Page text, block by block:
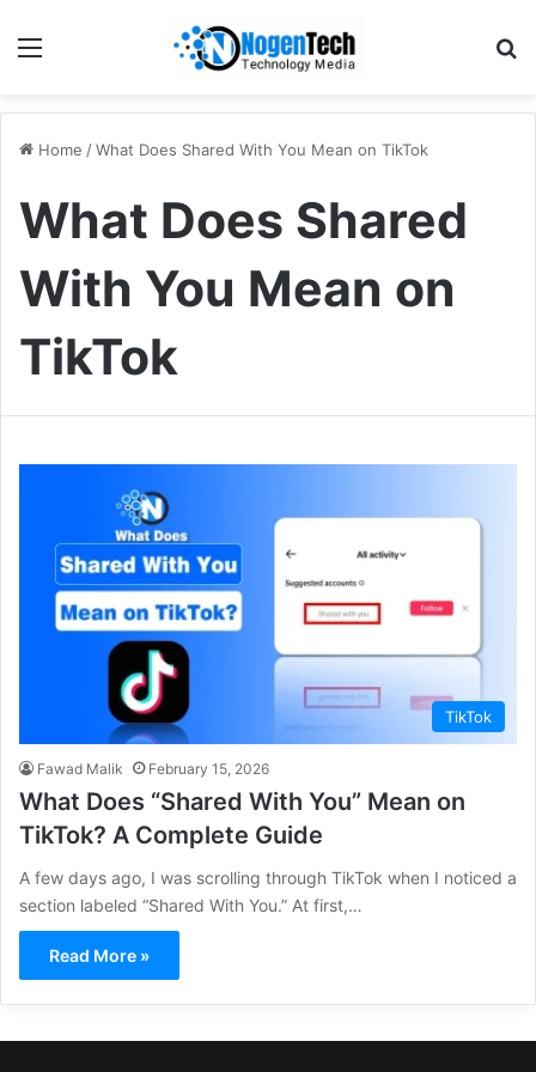
Home /What Does Shared With You Mean on TikTok
What Does Shared
With You Mean on
TikTok
TikTok
Fawad Malik February 15, 2026
What Does “Shared With You” Mean on
TikTok? A Complete Guide
A few days ago, I was scrolling through TikTok when I noticed a
section labeled “Shared With You.” At first,…
Read More »